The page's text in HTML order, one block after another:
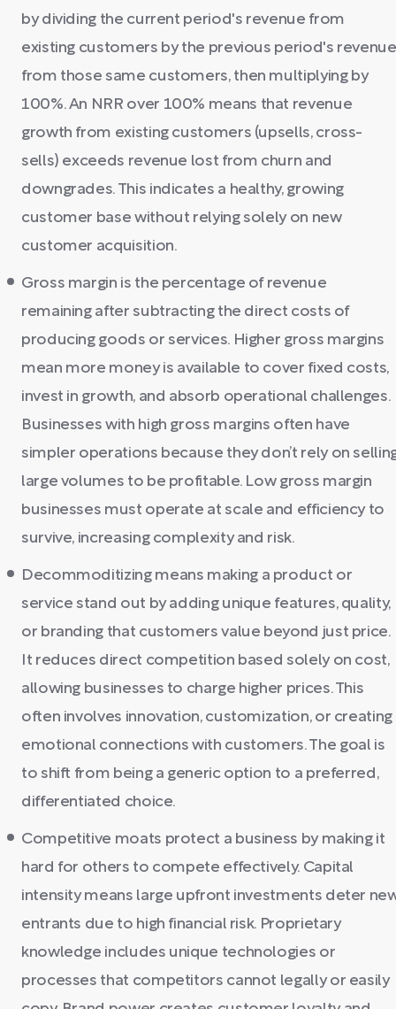
by dividing the current period's revenue from
existing customers by the previous period's revenue
from those same customers, then multiplying by
100%. An NRR over 100% means that revenue
growth from existing customers (upsells, cross-
sells) exceeds revenue lost from churn and
downgrades. This indicates a healthy, growing
customer base without relying solely on new
customer acquisition.
Gross margin is the percentage of revenue
remaining after subtracting the direct costs of
producing goods or services. Higher gross margins
mean more money is available to cover fixed costs,
invest in growth, and absorb operational challenges.
Businesses with high gross margins often have
simpler operations because they don’t rely on
large volumes to be profitable. Low gross margin
businesses must operate at scale and efficiency to
survive, increasing complexity and risk.
Decommoditizing means making a product or
service stand out by adding unique features, quality,
or branding that customers value beyond just price.
It reduces direct competition based solely on cost,
allowing businesses to charge higher prices. This
often involves innovation, customization, or creating
emotional connections with customers. The goal is
to shift from being a generic option to a preferred,
differentiated choice.
Competitive moats protect a business by making it
hard for others to compete effectively. Capital
intensity means large upfront investments deter
entrants due to high financial risk. Proprietary
knowledge includes unique technologies or
processes that competitors cannot legally or easily